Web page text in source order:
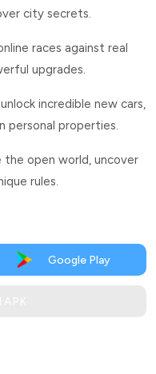
city secrets.
races against real
upgrades.
incredible new cars,
personal properties.
the open world, uncover
rules.
Google Play